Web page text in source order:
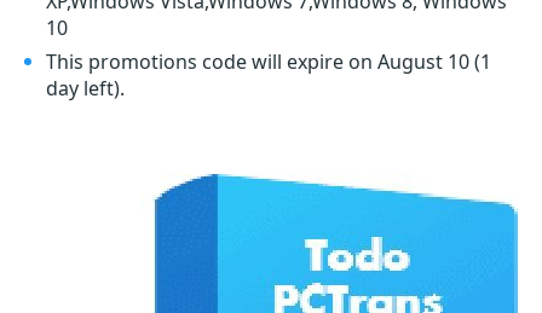
10
This promotions code will expire on August 10(1
day left).